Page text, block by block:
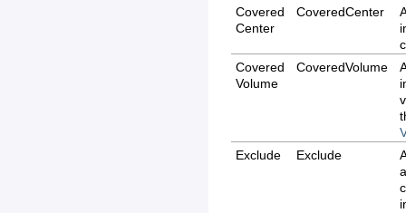
Covered
Center
CoveredCenter
Covered
Volume
CoveredVolume
Exclude
Exclude